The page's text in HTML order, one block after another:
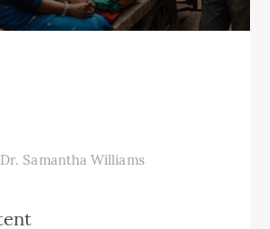
Samantha Williams